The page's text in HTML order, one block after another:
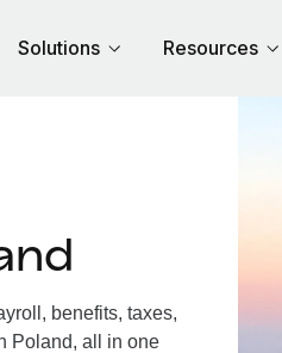
Solutions Resources
benefits, taxes,
Poland, all in one